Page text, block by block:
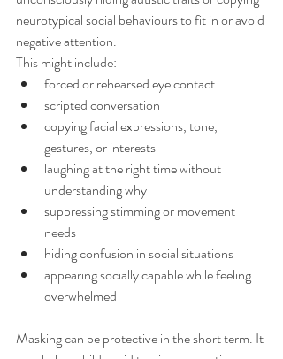
neurotypical social behaviours to fit in or avoid
negative attention.
This might include:
forced or rehearsed eye contact
scripted conversation
copying facial expressions, tone,
gestures, or interests
laughing at the right time without
understanding why
suppressing stimming or movement
needs
hiding confusion in social situations
appearing socially capable while feeling
overwhelmed
Masking can be protective in the short term. It